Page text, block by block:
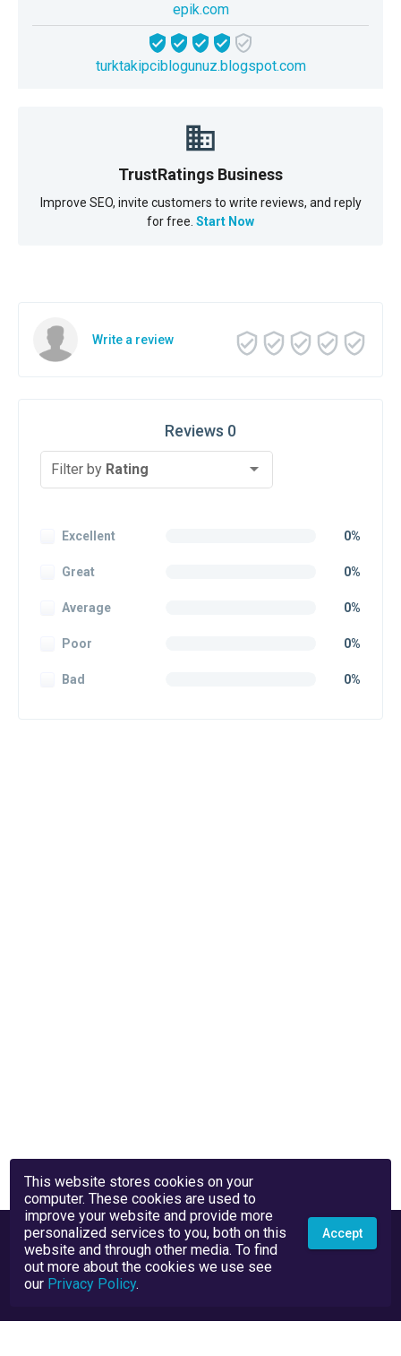
epik.com
turktakipciblogunuz.blogspot.com
TrustRatings Business
Improve SEO, invite customers to write reviews, and reply
for free. Start Now
Write a review
Reviews 0
Filter by Rating
Excellent 0%
Great 0%
Average 0%
Poor 0%
Bad 0%
This website stores cookies on your
computer. These cookies are used to
improve your website and provide more
personalized services to you, both on this
website and through other media. To find
out more about the cookies we use see
our Privacy Policy.
Accept